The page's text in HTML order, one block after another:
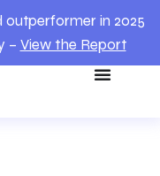
outperformer in 2025
– View the Report